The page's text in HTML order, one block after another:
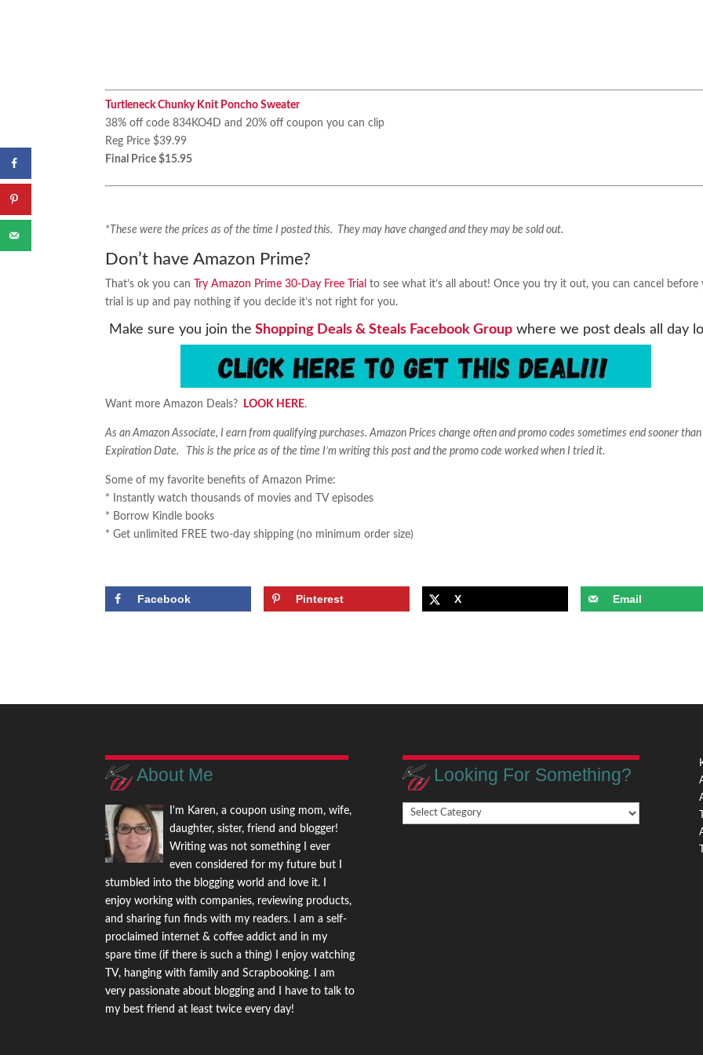
Turtleneck Chunky Knit Poncho Sweater
38% off code 834KO4D and 20% off coupon you can clip
Reg Price $39.99
Final Price $15.95
*These were the prices as of the time I posted this. They may have changed and they may be sold out.
Don’t have Amazon Prime?
That’s ok you can Try Amazon Prime 30-Day Free Trial to see what it’s all about! Once you try it out, you can cancel before
trial is up and pay nothing if you decide it’s not right for you.
Make sure you join the Shopping Deals & Steals Facebook Group where we post deals all day
Want more Amazon Deals? LOOK HERE.
As an Amazon Associate, I earn from qualifying purchases. Amazon Prices change often and promo codes sometimes end sooner
Expiration Date. This is the price as of the time I’m writing this post and the promo code worked when I tried it.
Some of my favorite benefits of Amazon Prime:
* Instantly watch thousands of movies and TV episodes
* Borrow Kindle books
* Get unlimited FREE two-day shipping (no minimum order size)
Facebook Pinterest X Email
About Me
I'm Karen, a coupon using mom, wife,
daughter, sister, friend and blogger!
Writing was not something I ever
even considered for my future but I
stumbled into the blogging world and love it. I
enjoy working with companies, reviewing products,
and sharing fun finds with my readers. I am a self-
proclaimed internet & coffee addict and in my
spare time (if there is such a thing) I enjoy watching
TV, hanging with family and Scrapbooking. I am
very passionate about blogging and I have to talk to
my best friend at least twice every day!
Looking For Something?
Looking
For